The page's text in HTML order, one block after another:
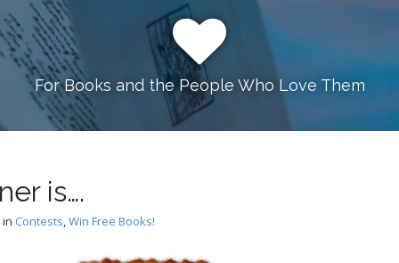
For Books and the People Who Love Them
is….
in Contests,Win Free Books!